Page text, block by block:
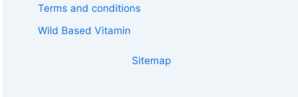
Terms and conditions
Wild Based Vitamin
Sitemap